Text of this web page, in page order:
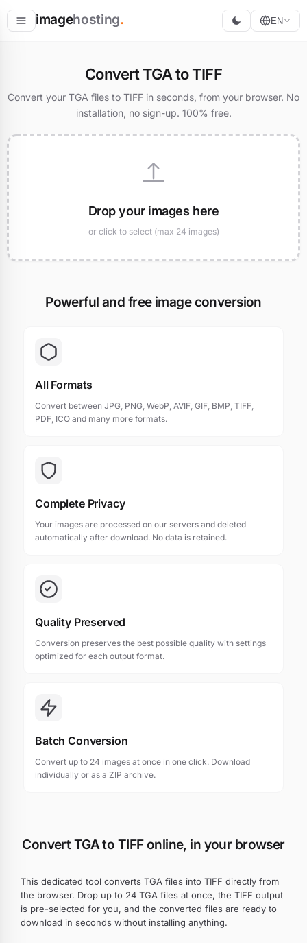
imagehosting. EN
Convert TGA to TIFF
Convert your TGA files to TIFF in seconds, from your browser. No
installation, no sign-up. 100% free.
Drop your images here
or click to select (max 24 images)
Powerful and free image conversion
All Formats
Convert between JPG, PNG, WebP, AVIF, GIF, BMP, TIFF,
PDF, ICO and many more formats.
Complete Privacy
Your images are processed on our servers and deleted
automatically after download. No data is retained.
Quality Preserved
Conversion preserves the best possible quality with settings
optimized for each output format.
Batch Conversion
Convert up to 24 images at once in one click. Download
individually or as a ZIP archive.
Convert TGA to TIFF online, in your browser
This dedicated tool converts TGA files into TIFF directly from
the browser. Drop up to 24 TGA files at once, the TIFF output
is pre-selected for you, and the converted files are ready to
download in seconds without installing anything.